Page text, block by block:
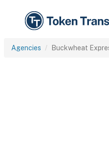
Agencies Buckwheat